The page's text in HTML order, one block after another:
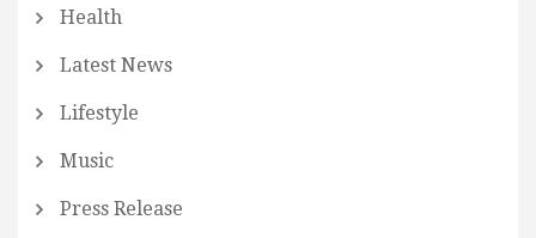
Health
Latest News
Lifestyle
Music
Press Release